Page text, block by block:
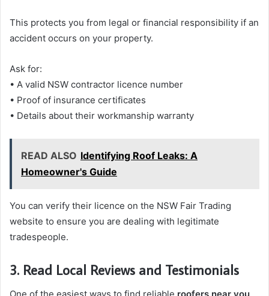
This protects you from legal or financial responsibility if an
accident occurs on your property.
Ask for:
• A valid NSW contractor licence number
• Proof of insurance certificates
• Details about their workmanship warranty
READ ALSO Identifying Roof Leaks: A
Homeowner's Guide
You can verify their licence on the NSW Fair Trading
website to ensure you are dealing with legitimate
tradespeople.
3. Read Local Reviews and Testimonials
One of the easiest ways to find reliable roofers near you